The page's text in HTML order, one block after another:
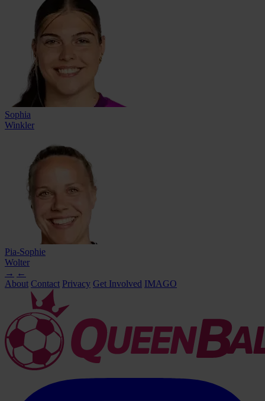
Sophia
Winkler
Pia-Sophie
Wolter
→ ←
About Contact Privacy Get Involved IMAGO